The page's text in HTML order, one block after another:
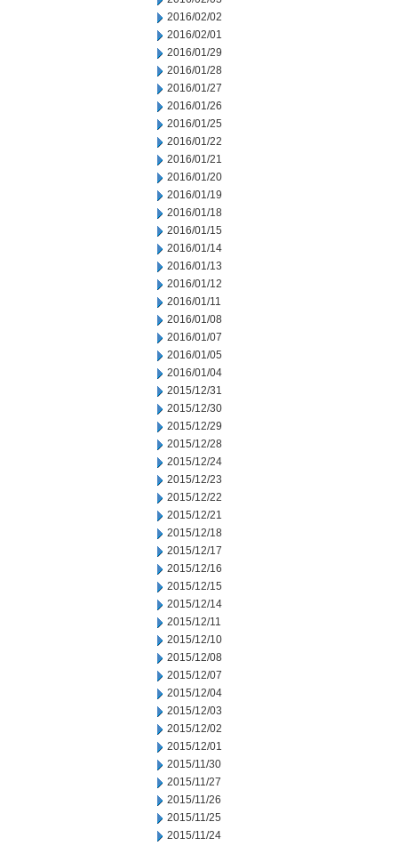
2016/02/02
2016/02/01
2016/01/29
2016/01/28
2016/01/27
2016/01/26
2016/01/25
2016/01/22
2016/01/21
2016/01/20
2016/01/19
2016/01/18
2016/01/15
2016/01/14
2016/01/13
2016/01/12
2016/01/11
2016/01/08
2016/01/07
2016/01/05
2016/01/04
2015/12/31
2015/12/30
2015/12/29
2015/12/28
2015/12/24
2015/12/23
2015/12/22
2015/12/21
2015/12/18
2015/12/17
2015/12/16
2015/12/15
2015/12/14
2015/12/11
2015/12/10
2015/12/08
2015/12/07
2015/12/04
2015/12/03
2015/12/02
2015/12/01
2015/11/30
2015/11/27
2015/11/26
2015/11/25
2015/11/24